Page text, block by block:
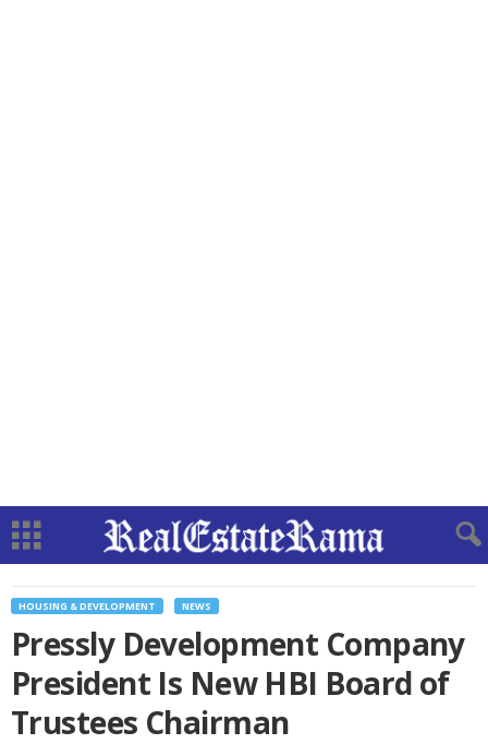
HOUSING & DEVELOPMENT NEWS
Pressly Development Company
President Is New HBI Board of
Trustees Chairman